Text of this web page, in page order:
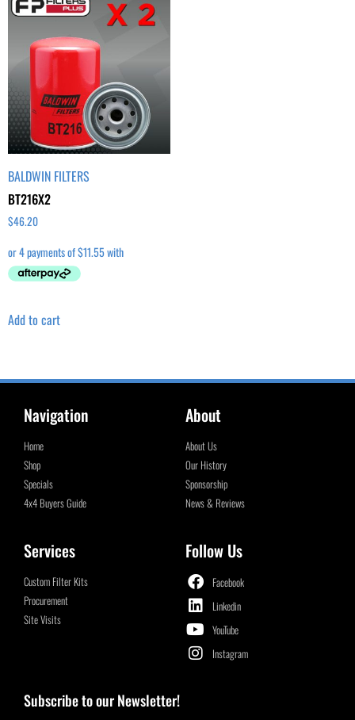
BALDWIN FILTERS
BT216X2
$46.20
Add to cart
Navigation
Home
Shop
Specials
4x4 Buyers Guide
About
About Us
Our History
Sponsorship
News & Reviews
Services
Custom Filter Kits
Procurement
Site Visits
Follow Us
Facebook
Linkedin
YouTube
Instagram
Subscribe to our Newsletter!